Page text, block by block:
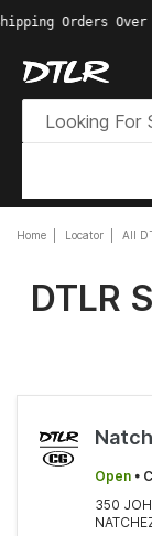
Orders
Home Locator All
DTLR
Open •
350